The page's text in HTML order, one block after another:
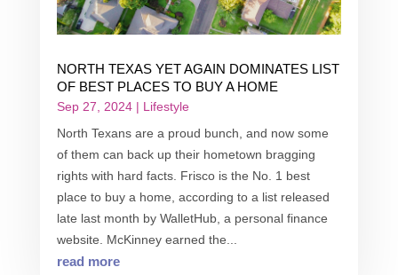
NORTH TEXAS YET AGAIN DOMINATES LIST
OF BEST PLACES TO BUY A HOME
Sep 27, 2024| Lifestyle
North Texans are a proud bunch, and now some
of them can back up their hometown bragging
rights with hard facts. Frisco is the No. 1 best
place to buy a home, according to a list released
late last month by WalletHub, a personal finance
website. McKinney earned the...
read more